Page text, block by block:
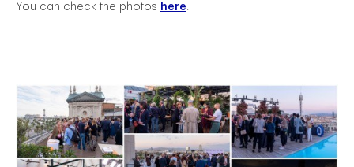
You can check the photos here.